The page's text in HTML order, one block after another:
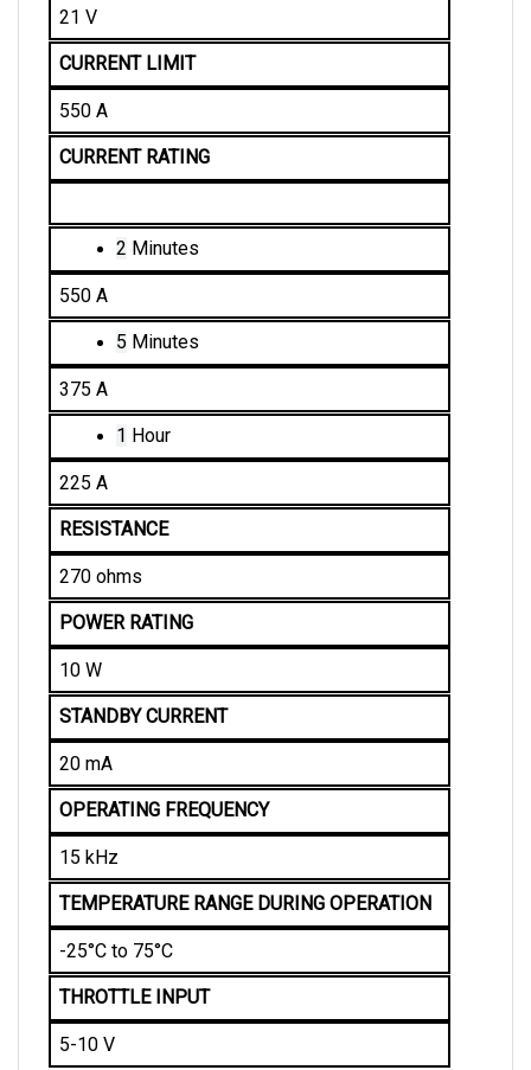
CURRENT LIMIT
550 A
CURRENT RATING
2 Minutes
550 A
5 Minutes
375 A
1 Hour
225 A
RESISTANCE
270 ohms
POWER RATING
10 W
STANDBY CURRENT
20 mA
OPERATING FREQUENCY
15 kHz
TEMPERATURE RANGE DURING OPERATION
-25°C to 75°C
THROTTLE INPUT
5-10 V